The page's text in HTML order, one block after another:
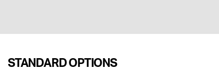
STANDARD OPTIONS